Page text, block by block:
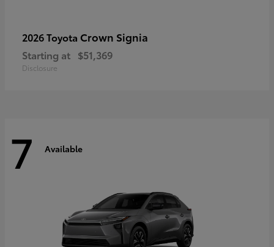
2026 Toyota Crown Signia
Starting at $51,369
Disclosure
7 Available